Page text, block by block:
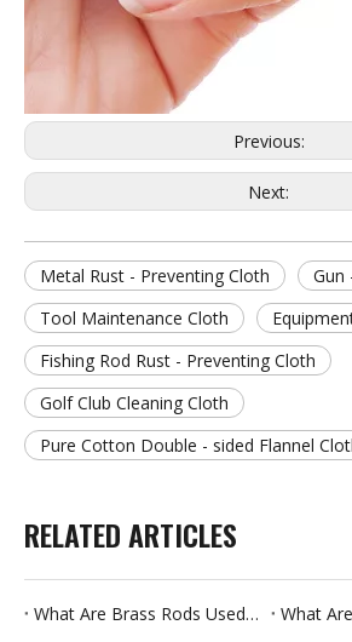
Previous:
Next:
Metal Rust - Preventing Cloth
Gun
Tool Maintenance Cloth
Fishing Rod Rust - Preventing Cloth
Golf Club Cleaning Cloth
Pure Cotton Double - sided Flannel
RELATED ARTICLES
What Are Brass Rods Used For